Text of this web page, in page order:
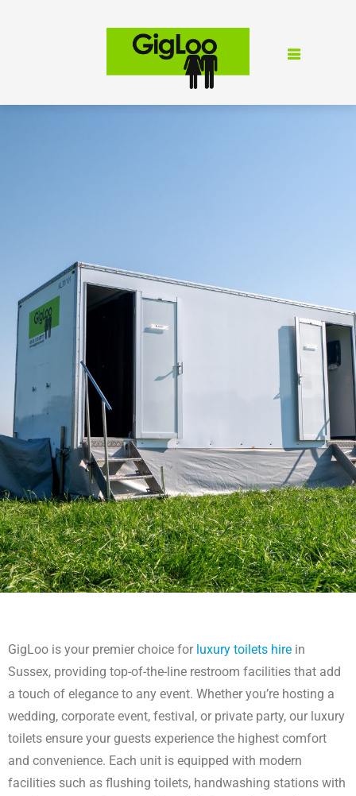
For luxury toilets hire in Sussex, trust GigLoo. Our premium facilities
offer exceptional comfort for any event in the Sussex area.
GigLoo is your premier choice for luxury toilets hire in
Sussex, providing top-of-the-line restroom facilities that add
a touch of elegance to any event. Whether you’re hosting a
wedding, corporate event, festival, or private party, our luxury
toilets ensure your guests experience the highest comfort
and convenience. Each unit is equipped with modern
facilities such as flushing toilets, handwashing stations with